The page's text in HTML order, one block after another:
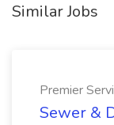
Similar Jobs
Premier
Sewer &